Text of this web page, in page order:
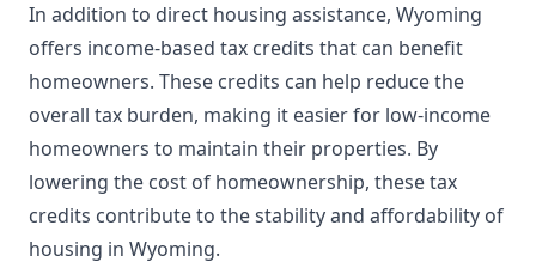
In addition to direct housing assistance, Wyoming
offers income-based tax credits that can benefit
homeowners. These credits can help reduce the
overall tax burden, making it easier for low-income
homeowners to maintain their properties. By
lowering the cost of homeownership, these tax
credits contribute to the stability and affordability of
housing in Wyoming.